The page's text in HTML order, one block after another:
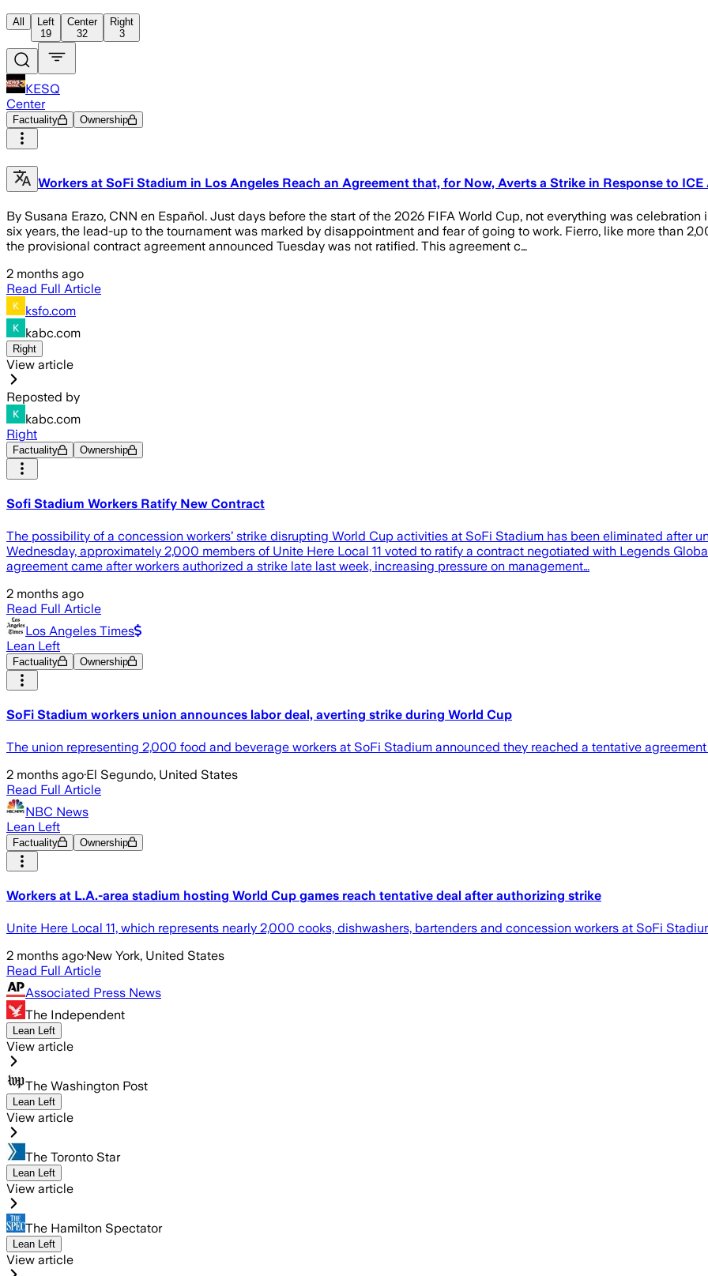
All
Left
19
Center
32
Right
3
KESQ
Center
Factuality Ownership
Workers at SoFi Stadium in Los Angeles Reach an Agreement that, for Now, Averts a Strike in Response to
By Susana Erazo, CNN en Español. Just days before the start of the 2026 FIFA World Cup, not everything was
six years, the lead-up to the tournament was marked by disappointment and fear of going to work. Fierro, like more than
the provisional contract agreement announced Tuesday was not ratified. This agreement c…
2 months ago
Read Full Article
ksfo.com
kabc.com
Right
View article
Reposted by
kabc.com
Right
Factuality Ownership
Sofi Stadium Workers Ratify New Contract
The possibility of a concession workers’ strike disrupting World Cup activities at SoFi Stadium has been eliminated after
Wednesday, approximately 2,000 members of Unite Here Local 11 voted to ratify a contract negotiated with Legends
agreement came after workers authorized a strike late last week, increasing pressure on management…
2 months ago
Read Full Article
Los Angeles Times
Lean Left
Factuality Ownership
SoFi Stadium workers union announces labor deal, averting strike during World Cup
The union representing 2,000 food and beverage workers at SoFi Stadium announced they reached a tentative
2 months ago·El Segundo, United States
Read Full Article
NBC News
Lean Left
Factuality Ownership
Workers at L.A.-area stadium hosting World Cup games reach tentative deal after authorizing strike
Unite Here Local 11, which represents nearly 2,000 cooks, dishwashers, bartenders and concession workers at SoFi
2 months ago·New York, United States
Read Full Article
Associated Press News
The Independent
Lean Left
View article
The Washington Post
Lean Left
View article
The Toronto Star
Lean Left
View article
The Hamilton Spectator
Lean Left
View article